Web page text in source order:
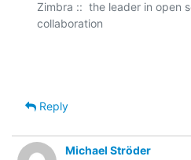
Zimbra ::  the leader in open
collaboration
Reply
Michael Ströder